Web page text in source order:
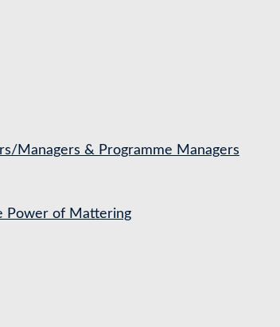
Managers & Programme Managers
Power of Mattering